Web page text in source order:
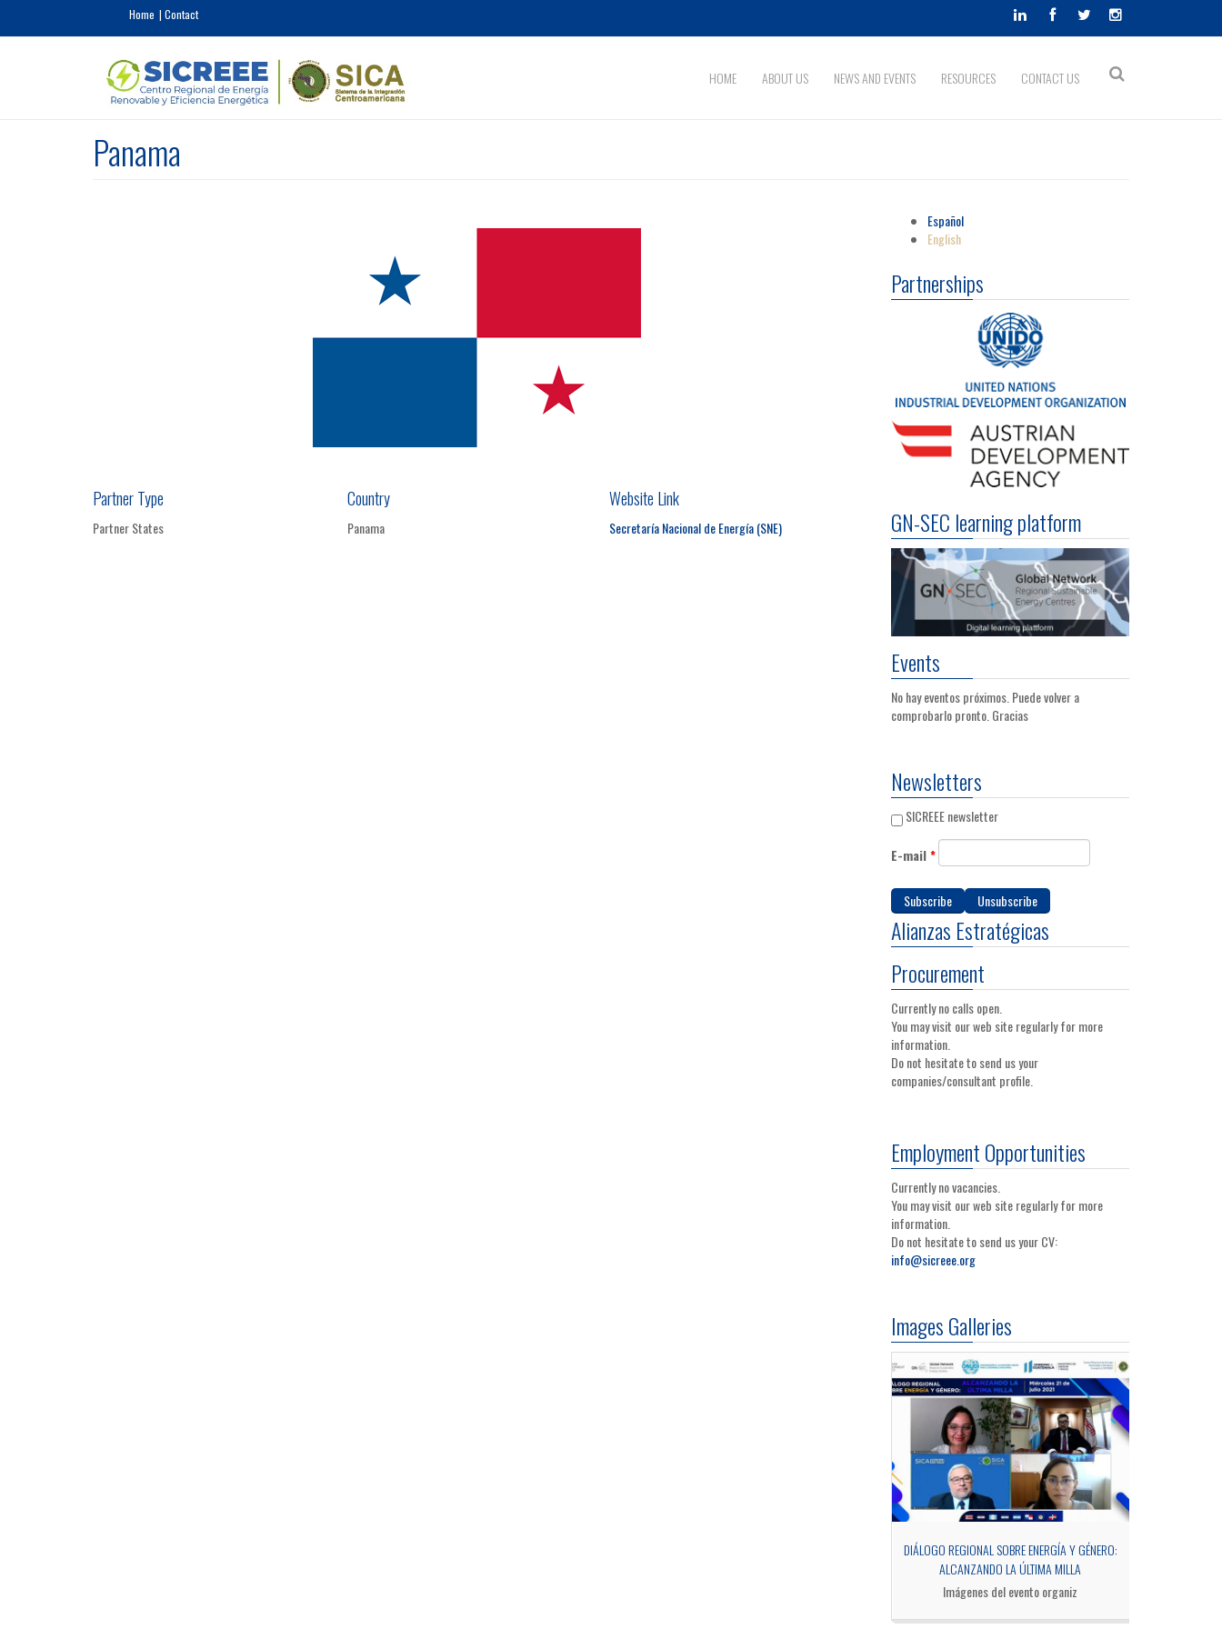
Home Contact
Search
Search
HOME ABOUT US NEWS AND EVENTS RESOURCES CONTACT US
Panama
Partner Type
Partner States
Country
Panama
Website Link
Secretaría Nacional de Energía (SNE)
Español
English
Partnerships
GN-SEC learning platform
Events
No hay eventos próximos. Puede volver a
comprobarlo pronto. Gracias
Newsletters
SICREEE newsletter
E-mail*
Alianzas Estratégicas
Procurement
Currently no calls open.
You may visit our web site regularly for more
information.
Do not hesitate to send us your
companies/consultant profile.
Employment Opportunities
Currently no vacancies.
You may visit our web site regularly for more
information.
Do not hesitate to send us your CV:
info@sicreee.org
Images Galleries
DIÁLOGO REGIONAL SOBRE ENERGÍA Y GÉNERO:
ALCANZANDO LA ÚLTIMA MILLA
Imágenes del evento organiz